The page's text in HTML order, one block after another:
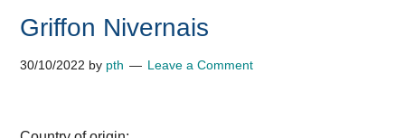
Griffon Nivernais
30/10/2022 by pth Leave a Comment